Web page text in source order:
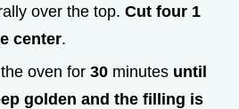
over the top. Cut four 1
center.
oven for 30 minutes until
golden and the filling is